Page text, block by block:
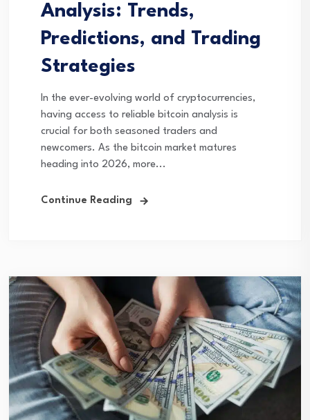
Analysis: Trends,
Predictions, and Trading
Strategies
In the ever-evolving world of cryptocurrencies,
having access to reliable bitcoin analysis is
crucial for both seasoned traders and
newcomers. As the bitcoin market matures
heading into 2026, more...
Continue Reading